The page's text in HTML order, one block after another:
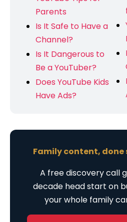
Parents
Is It Safe to Have a
Channel?
Is It Dangerous to
Be a YouTuber?
Does YouTube Kids
Have Ads?
Family content, done
A free discovery call
decade head start on
your whole family